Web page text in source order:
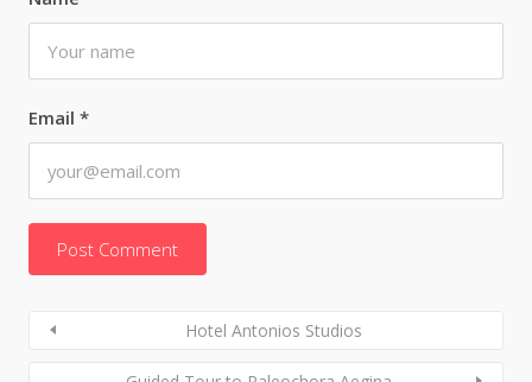
Email *
Hotel Antonios Studios